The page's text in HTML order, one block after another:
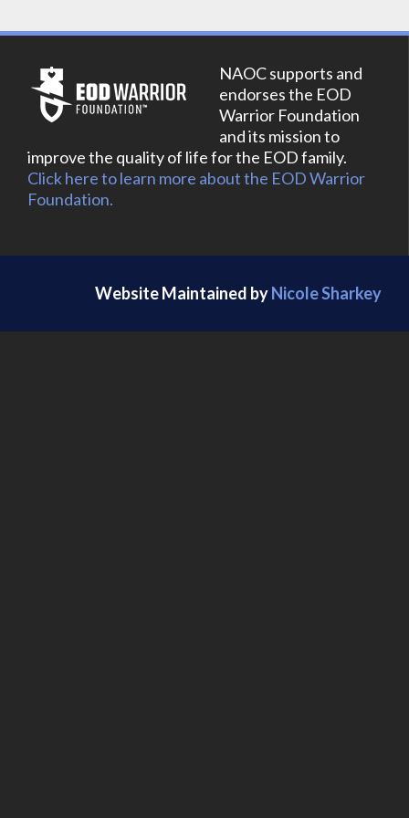
NAOC supports and
endorses the EOD
Warrior Foundation
and its mission to
improve the quality of life for the EOD family.
Click here to learn more about the EOD Warrior
Foundation.
Website Maintained byNicole Sharkey